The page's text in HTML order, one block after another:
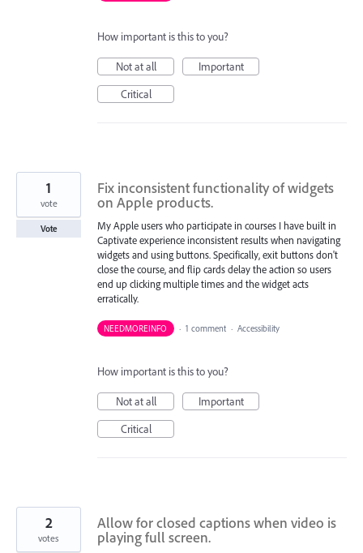
How important is this to you?
Not at all
Important
Critical
Fix inconsistent functionality of widgets
on Apple products.
My Apple users who participate in courses I have built in
Captivate experience inconsistent results when navigating
widgets and using buttons. Specifically, exit buttons don't
close the course, and flip cards delay the action so users
end up clicking multiple times and the widget acts
erratically.
1
vote
Vote
NEEDMOREINFO · 1 comment · Accessibility
How important is this to you?
Not at all
Important
Critical
Allow for closed captions when video is
playing full screen.
2
votes